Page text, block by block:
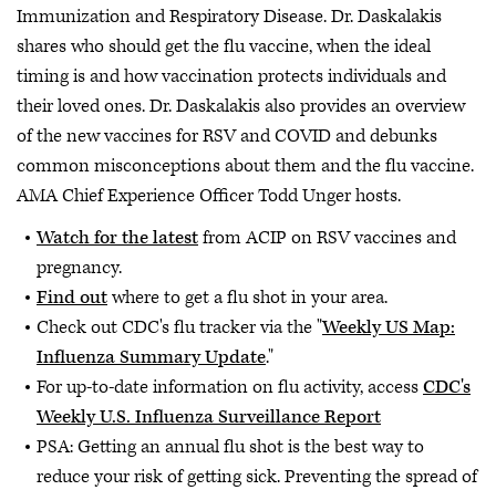
Immunization and Respiratory Disease. Dr. Daskalakis
shares who should get the flu vaccine, when the ideal
timing is and how vaccination protects individuals and
their loved ones. Dr. Daskalakis also provides an overview
of the new vaccines for RSV and COVID and debunks
common misconceptions about them and the flu vaccine.
AMA Chief Experience Officer Todd Unger hosts.
Watch for the latestfrom ACIP on RSV vaccines and
pregnancy.
Find outwhere to get a flu shot in your area.
Check out CDC's flu tracker via the "Weekly US Map:
Influenza Summary Update."
For up-to-date information on flu activity, accessCDC's
Weekly U.S. Influenza Surveillance Report
PSA: Getting an annual flu shot is the best way to
reduce your risk of getting sick. Preventing the spread of